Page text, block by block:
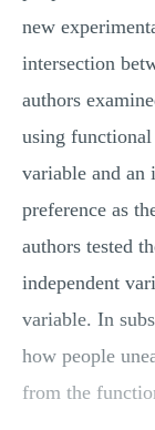
new
intersection
authors
using functional
variable and an
preference as
authors tested
independent
variable. In
how people
from the